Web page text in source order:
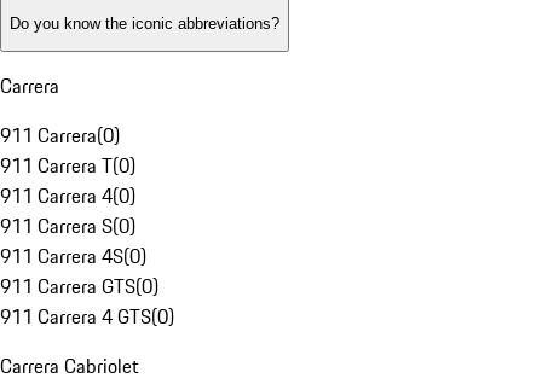
Do you know the iconic abbreviations?
Carrera
911 Carrera(0)
911 Carrera T(0)
911 Carrera 4(0)
911 Carrera S(0)
911 Carrera 4S(0)
911 Carrera GTS(0)
911 Carrera 4 GTS(0)
Carrera Cabriolet